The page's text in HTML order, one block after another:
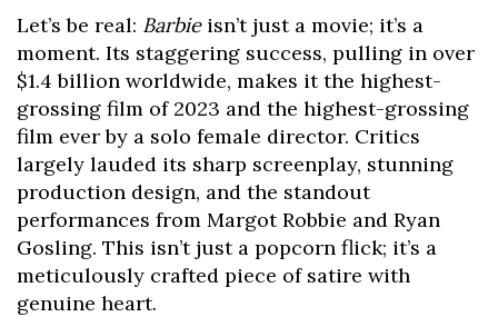
Let’s be real: Barbieisn’t just a movie; it’s a
moment. Its staggering success, pulling in over
$1.4 billion worldwide, makes it the highest-
grossing film of 2023 and the highest-grossing
film ever by a solo female director. Critics
largely lauded its sharp screenplay, stunning
production design, and the standout
performances from Margot Robbie and Ryan
Gosling. This isn’t just a popcorn flick; it’s a
meticulously crafted piece of satire with
genuine heart.